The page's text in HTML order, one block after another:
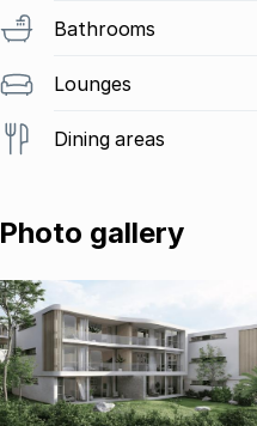
Bathrooms
Lounges
Dining areas
Photo gallery